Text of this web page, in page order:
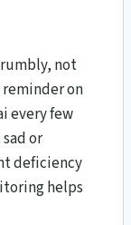
not
on
every few
or
deficiency
helps